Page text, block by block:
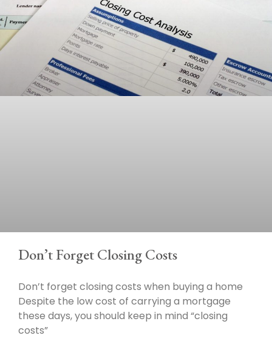
Don’t Forget Closing Costs
Don’t forget closing costs when buying a home
Despite the low cost of carrying a mortgage
these days, you should keep in mind “closing
costs”